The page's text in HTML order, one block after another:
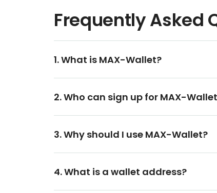
Frequently Asked
1. What is MAX-Wallet?
2. Who can sign up for MAX-
3. Why should I use MAX-Wallet?
4. What is a wallet address?